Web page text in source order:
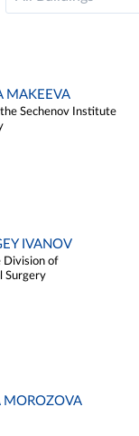
MAKEEVA
Sechenov Institute
IVANOV
Division of
Surgery
MOROZOVA